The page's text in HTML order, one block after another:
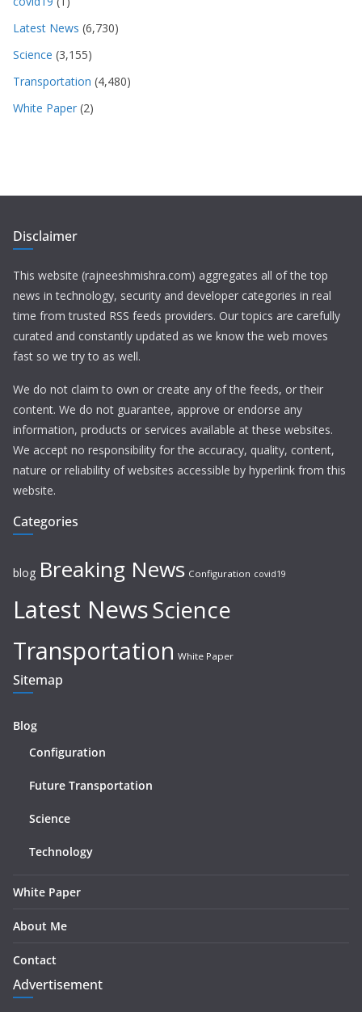
Latest News (6,730)
Science (3,155)
Transportation (4,480)
White Paper (2)
Disclaimer
This website (rajneeshmishra.com) aggregates all of the top
news in technology, security and developer categories in real
time from trusted RSS feeds providers. Our topics are carefully
curated and constantly updated as we know the web moves
fast so we try to as well.
We do not claim to own or create any of the feeds, or their
content. We do not guarantee, approve or endorse any
information, products or services available at these websites.
We accept no responsibility for the accuracy, quality, content,
nature or reliability of websites accessible by hyperlink from this
website.
Categories
blog Breaking News Configuration covid19
Latest NewsScience
Transportation White Paper
Sitemap
Blog
Configuration
Future Transportation
Science
Technology
White Paper
About Me
Contact
Advertisement